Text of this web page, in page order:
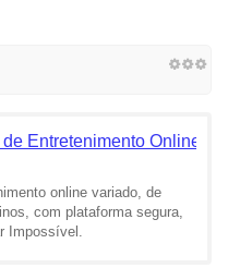
Entretenimento Online
online variado, de
com plataforma segura,
Impossível.